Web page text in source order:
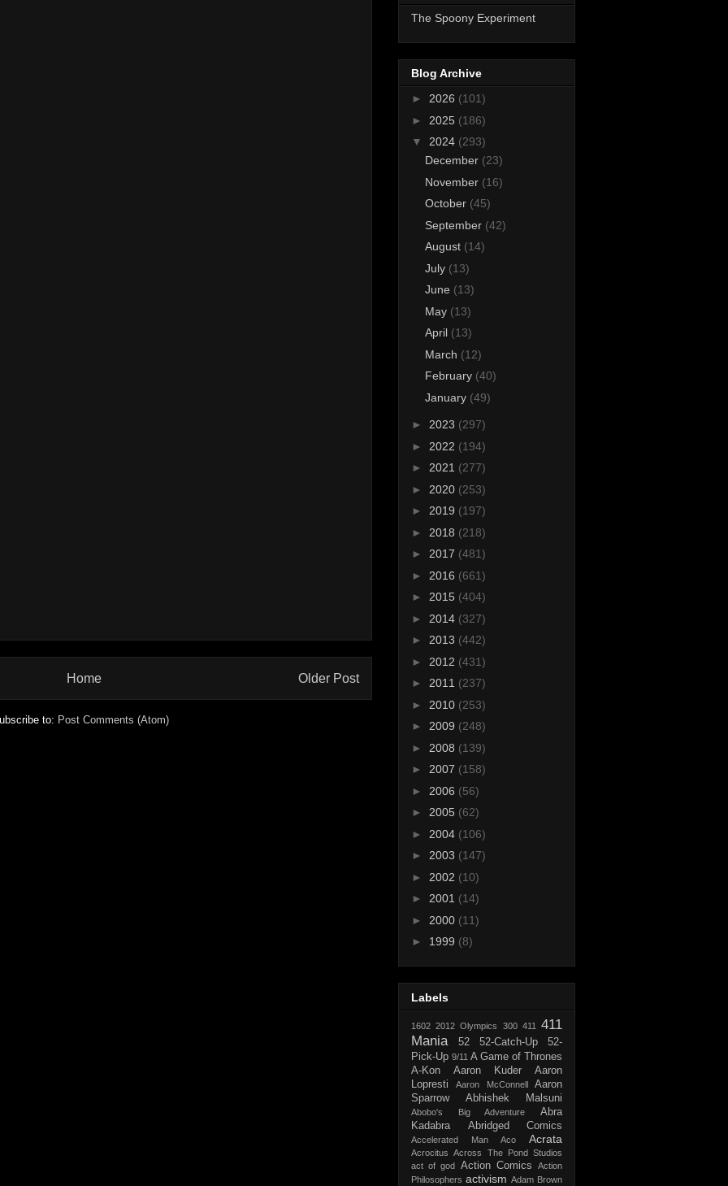
Older Post
Home
to: Post Comments (Atom)
The Spoony Experiment
Blog Archive
► 2026 (101)
► 2025 (186)
▼ 2024 (293)
December (23)
November (16)
October (45)
September (42)
August (14)
July (13)
June (13)
May (13)
April (13)
March (12)
February (40)
January (49)
► 2023 (297)
► 2022 (194)
► 2021 (277)
► 2020 (253)
► 2019 (197)
► 2018 (218)
► 2017 (481)
► 2016 (661)
► 2015 (404)
► 2014 (327)
► 2013 (442)
► 2012 (431)
► 2011 (237)
► 2010 (253)
► 2009 (248)
► 2008 (139)
► 2007 (158)
► 2006 (56)
► 2005 (62)
► 2004 (106)
► 2003 (147)
► 2002 (10)
► 2001 (14)
► 2000 (11)
► 1999 (8)
Labels
1602 2012 Olympics 300 411
411
Mania
52 52-Catch-Up
52-
Pick-Up 9/11 A Game of Thrones
A-Kon
Aaron Kuder
Aaron
Lopresti
Aaron McConnell
Aaron
Sparrow
Abhishek Malsuni
Abobo's Big Adventure
Abra
Kadabra
Abridged Comics
Accelerated Man Aco Acrata
Acrocitus
Across The Pond Studios
act of god Action Comics
Action
Philosophers activism Adam Brown